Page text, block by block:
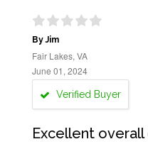
By Jim
Fair Lakes, VA
June 01, 2024
Verified Buyer
Excellent